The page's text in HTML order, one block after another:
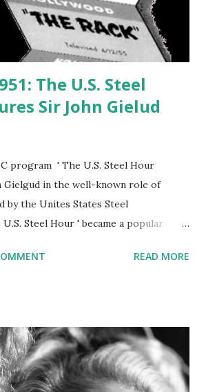
The U.S. Steel
Sir John Gielud
program ' The U.S. Steel Hour
Gielgud in the well-known role of
by the Unites States Steel
Steel Hour ' became a popular
to television. Beginning in 1954, the
READ MORE